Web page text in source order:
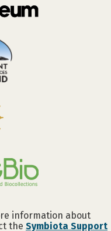
information about
the Symbiota Support